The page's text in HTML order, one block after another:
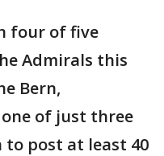
four of five
Admirals this
Bern,
of just three
to post at least 40